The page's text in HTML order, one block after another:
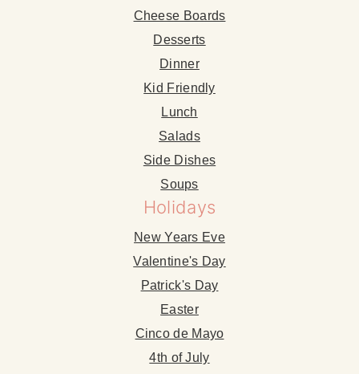
Cheese Boards
Desserts
Dinner
Kid Friendly
Lunch
Salads
Side Dishes
Soups
Holidays
New Years Eve
Valentine's Day
Patrick's Day
Easter
Cinco de Mayo
4th of July